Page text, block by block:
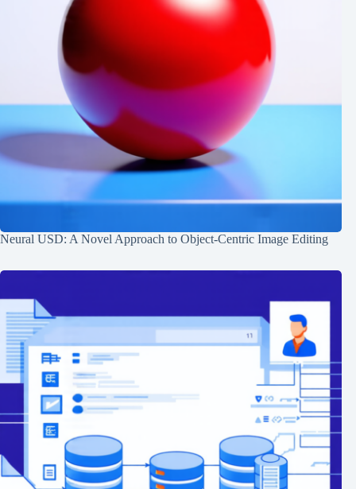
Neural USD: A Novel Approach to Object-Centric Image Editing